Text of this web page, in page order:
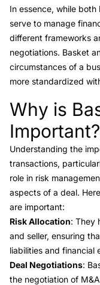
In essence, while
serve to manage
different frameworks
negotiations. Basket
circumstances of a
more standardized
Link to this heading
Why is
Important?
Understanding the
transactions,
role in risk
aspects of a deal.
are important:
Risk Allocation: They
and seller, ensuring
liabilities and financial
Deal Negotiations:
the negotiation of